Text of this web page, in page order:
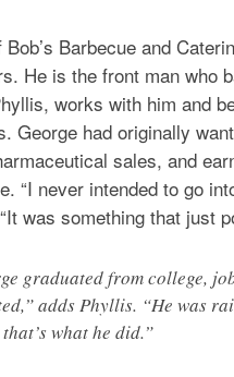
Barbecue and
He is the front man who
works with him and
George had originally
sales, and
“I never intended to go
was something that just
graduated from college,
adds Phyllis. “He was
what he did.”